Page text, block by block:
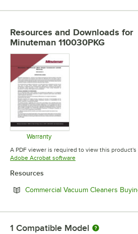
Resources and Downloads for
Minuteman 110030PKG
Warranty
Opens in new tab
A PDF viewer is required to view this product's
Adobe Acrobat softwareOpens in new tab
Resources
Commercial Vacuum Cleaners
1 Compatible Model